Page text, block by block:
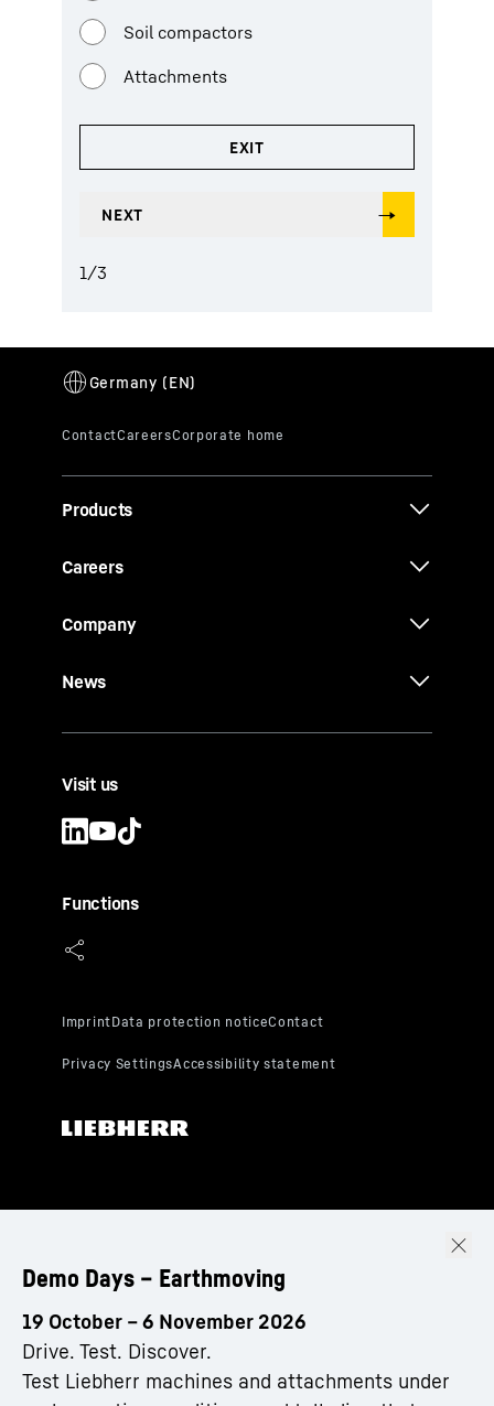
Soil compactors
Attachments
1/3
Demo Days – Earthmoving
19 October – 6 November 2026
Drive. Test. Discover.
Test Liebherr machines and attachments under
Products
Careers
Company
News
Visit us
Functions